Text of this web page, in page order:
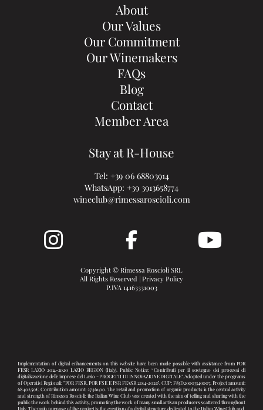
About
Our Values
Our Commitment
Our Winemakers
FAQs
Blog
Contact
Member Area
Stay at R-House
Tel: +39 06 68803914
WhatsApp: +39 3913658774
wineclub@rimessaroscioli.com
Copyright © Rimessa Roscioli SRL
All Rights Reserved | Privacy Policy
P.IVA 14163331003
Implementation of digital enhancements on this website have been made possible with assistance from POR
FESR LAZIO 2014-2020 LAZIO REGION (Italy). Public Notice: “Contributi per il sostegno dei processi di
digitalizzazione delle imprese del Lazio - PROGETTI DI INNOVAZIONE DIGITALE”. Adopted under the programs
of Operativi Regionali: "POR FESR, POR FSE E PSR FEASR 2014-2020". CUP: F83D20003540007, Project amount:
68.402,50€, Contribution amount: 27.361,00. The retail and promotion of organic products is the central activity
and strength of Rimessa Roscioli: the Italian Wine Club was created with the aim of telling and sharing with the
public the work behind this activity, promoting the work of many small artisan producers scattered throughout